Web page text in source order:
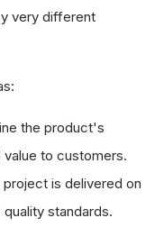
very different
the product's
to customers.
is delivered on
standards.